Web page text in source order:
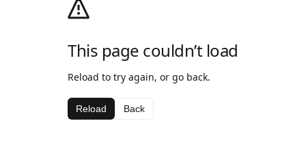
This page couldn’t load
Reload to try again, or go back.
Reload Back